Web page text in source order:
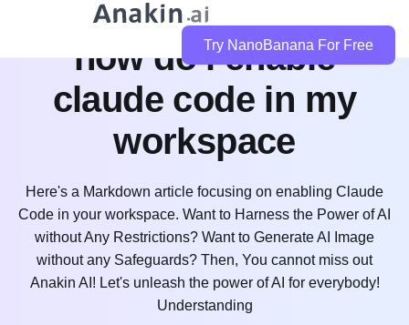
Try NanoBanana For Free
how do i enable
claude code in my
workspace
Here's a Markdown article focusing on enabling Claude
Code in your workspace. Want to Harness the Power of AI
without Any Restrictions? Want to Generate AI Image
without any Safeguards? Then, You cannot miss out
Anakin AI! Let's unleash the power of AI for everybody!
Understanding